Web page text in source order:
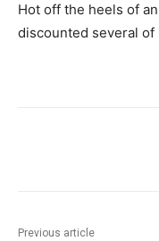
Hot off the heels of
discounted several of
Previous article